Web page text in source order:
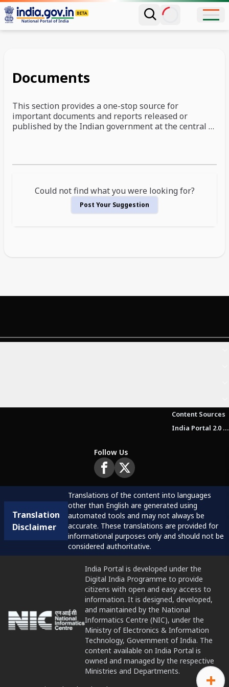
+
Documents
This section provides a one-stop source for
important documents and reports released or
published by the Indian government at the central or
and reports to this section, and you are also welcome
Could not find what you were looking for?
Post Your Suggestion
Content Sources
India Portal 2.0 Brochure (Beta Version)
Follow Us
Translation
Disclaimer
Translations of the content into languages
other than English are generated using
automated tools and may not always be
accurate. These translations are provided for
informational purposes only and should not be
considered authoritative.
India Portal is developed under the
Digital India Programme to provide
citizens with open and easy access to
information. It is designed, developed,
and maintained by the National
Informatics Centre (NIC), under the
Ministry of Electronics & Information
Technology, Government of India. The
content available on India Portal is
owned and managed by the respective
Ministries and Departments.